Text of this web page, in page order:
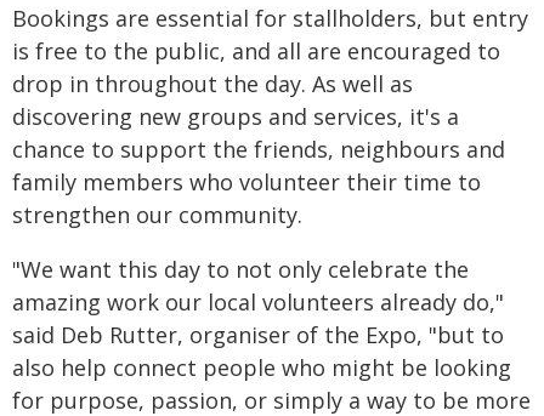
Bookings are essential for stallholders, but entry
is free to the public, and all are encouraged to
drop in throughout the day. As well as
discovering new groups and services, it's a
chance to support the friends, neighbours and
family members who volunteer their time to
strengthen our community.
"We want this day to not only celebrate the
amazing work our local volunteers already do,"
said Deb Rutter, organiser of the Expo, "but to
also help connect people who might be looking
for purpose, passion, or simply a way to be more